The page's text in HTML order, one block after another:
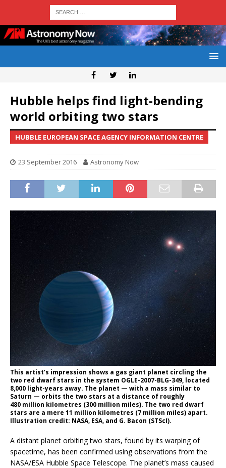
Hubble helps find light-bending
world orbiting two stars
HUBBLE EUROPEAN SPACE AGENCY INFORMATION CENTRE
23 September 2016 Astronomy Now
This artist’s impression shows a gas giant planet circling the
two red dwarf stars in the system OGLE-2007-BLG-349, located
8,000 light-years away. The planet — with a mass similar to
Saturn — orbits the two stars at a distance of roughly
480 million kilometres (300 million miles). The two red dwarf
stars are a mere 11 million kilometres (7 million miles) apart.
Illustration credit: NASA, ESA, and G. Bacon (STScI).
A distant planet orbiting two stars, found by its warping of
spacetime, has been confirmed using observations from the
NASA/ESA Hubble Space Telescope. The planet’s mass caused